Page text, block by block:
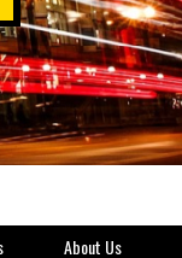
About Us